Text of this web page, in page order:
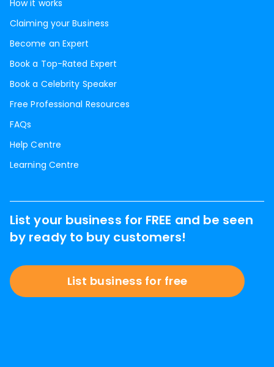
How it works
Claiming your Business
Become an Expert
Book a Top-Rated Expert
Book a Celebrity Speaker
Free Professional Resources
FAQs
Help Centre
Learning Centre
List your business for FREE and be seen
by ready to buy customers!
List business for free